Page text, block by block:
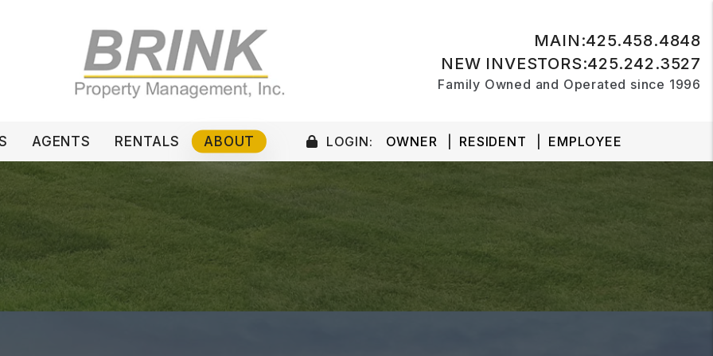
MAIN:425.458.4848
NEW INVESTORS:425.242.3527
Family Owned and Operated since 1996
AGENTS RENTALS ABOUT LOGIN: OWNER RESIDENT EMPLOYEE